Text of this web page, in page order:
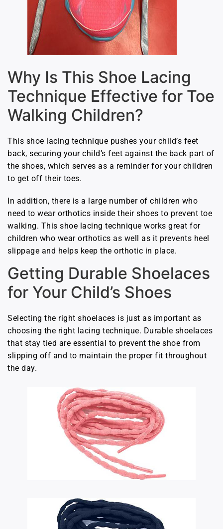
Why Is This Shoe Lacing
Technique Effective for Toe
Walking Children?
This shoe lacing technique pushes your child’s feet
back, securing your child’s feet against the back part of
the shoes, which serves as a reminder for your children
to get off their toes.
In addition, there is a large number of children who
need to wear orthotics inside their shoes to prevent toe
walking. This shoe lacing technique works great for
children who wear orthotics as well as it prevents heel
slippage and helps keep the orthotic in place.
Getting Durable Shoelaces
for Your Child’s Shoes
Selecting the right shoelaces is just as important as
choosing the right lacing technique. Durable shoelaces
that stay tied are essential to prevent the shoe from
slipping off and to maintain the proper fit throughout
the day.